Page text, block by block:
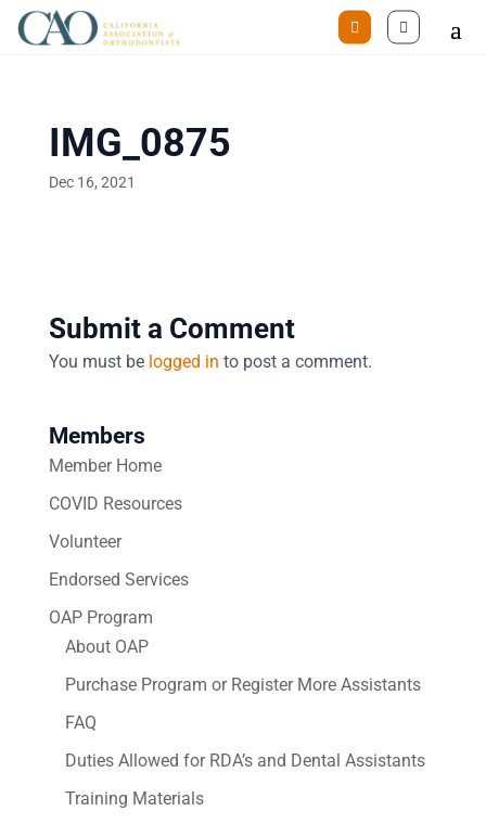
IMG_0875
Dec 16, 2021
Submit a Comment
You must be logged in to post a comment.
Members
Member Home
COVID Resources
Volunteer
Endorsed Services
OAP Program
About OAP
Purchase Program or Register More Assistants
FAQ
Duties Allowed for RDA’s and Dental Assistants
Training Materials